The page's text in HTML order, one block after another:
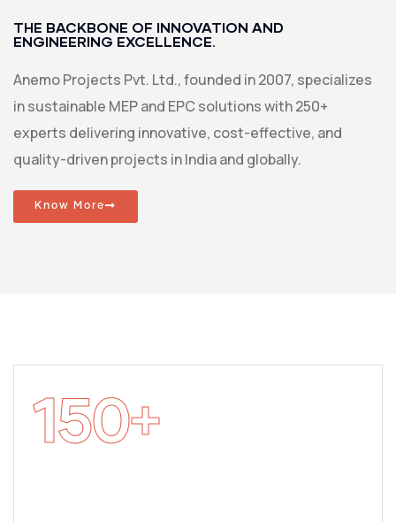
THE BACKBONE OF INNOVATION AND
ENGINEERING EXCELLENCE.
Anemo Projects Pvt. Ltd., founded in 2007, specializes
in sustainable MEP and EPC solutions with 250+
experts delivering innovative, cost-effective, and
quality-driven projects in India and globally.
Know More
150+